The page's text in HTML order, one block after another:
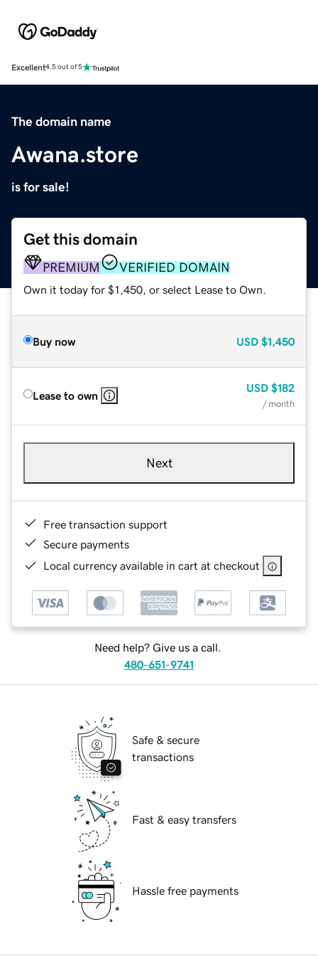
Excellent4.5 out of 5
The domain name
Awana.store
is for sale!
Get this domain
PREMIUM VERIFIED DOMAIN
Own it today for $1,450, or select Lease to Own.
Buy now USD $1,450
Lease to own
USD $182
/ month
Next
Free transaction support
Secure payments
Local currency available in cart at checkout
Need help? Give us a call.
480-651-9741
Safe & secure
transactions
Fast & easy transfers
Hassle free payments